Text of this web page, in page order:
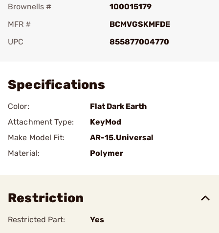
Brownells #
100015179
MFR #
BCMVGSKMFDE
UPC
855877004770
Specifications
Color:
Flat Dark Earth
Attachment Type:
KeyMod
Make Model Fit:
AR-15.Universal
Material:
Polymer
Restriction
Restricted Part: Yes